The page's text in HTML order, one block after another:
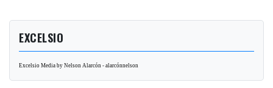
EXCELSIO
Excelsio Media by Nelson Alarcón - alarcónnelson